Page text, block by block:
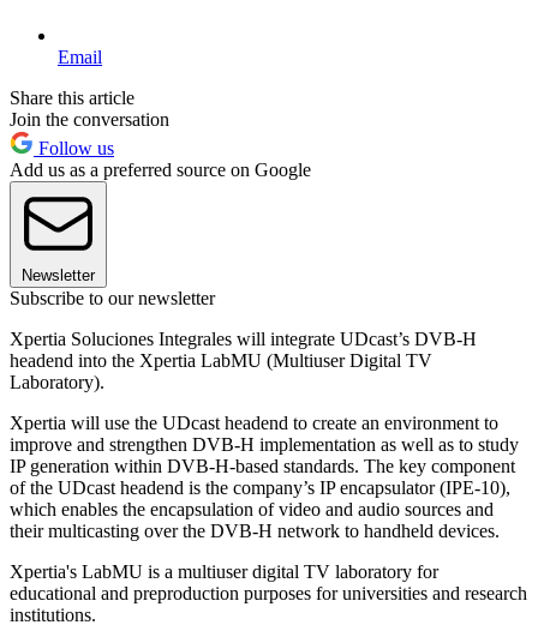
Email
Share this article
Join the conversation
Follow us
Add us as a preferred source on Google
Newsletter
Subscribe to our newsletter
Xpertia Soluciones Integrales will integrate UDcast’s DVB-H
headend into the Xpertia LabMU (Multiuser Digital TV
Laboratory).
Xpertia will use the UDcast headend to create an environment to
improve and strengthen DVB-H implementation as well as to study
IP generation within DVB-H-based standards. The key component
of the UDcast headend is the company’s IP encapsulator (IPE-10),
which enables the encapsulation of video and audio sources and
their multicasting over the DVB-H network to handheld devices.
Xpertia's LabMU is a multiuser digital TV laboratory for
educational and preproduction purposes for universities and research
institutions.